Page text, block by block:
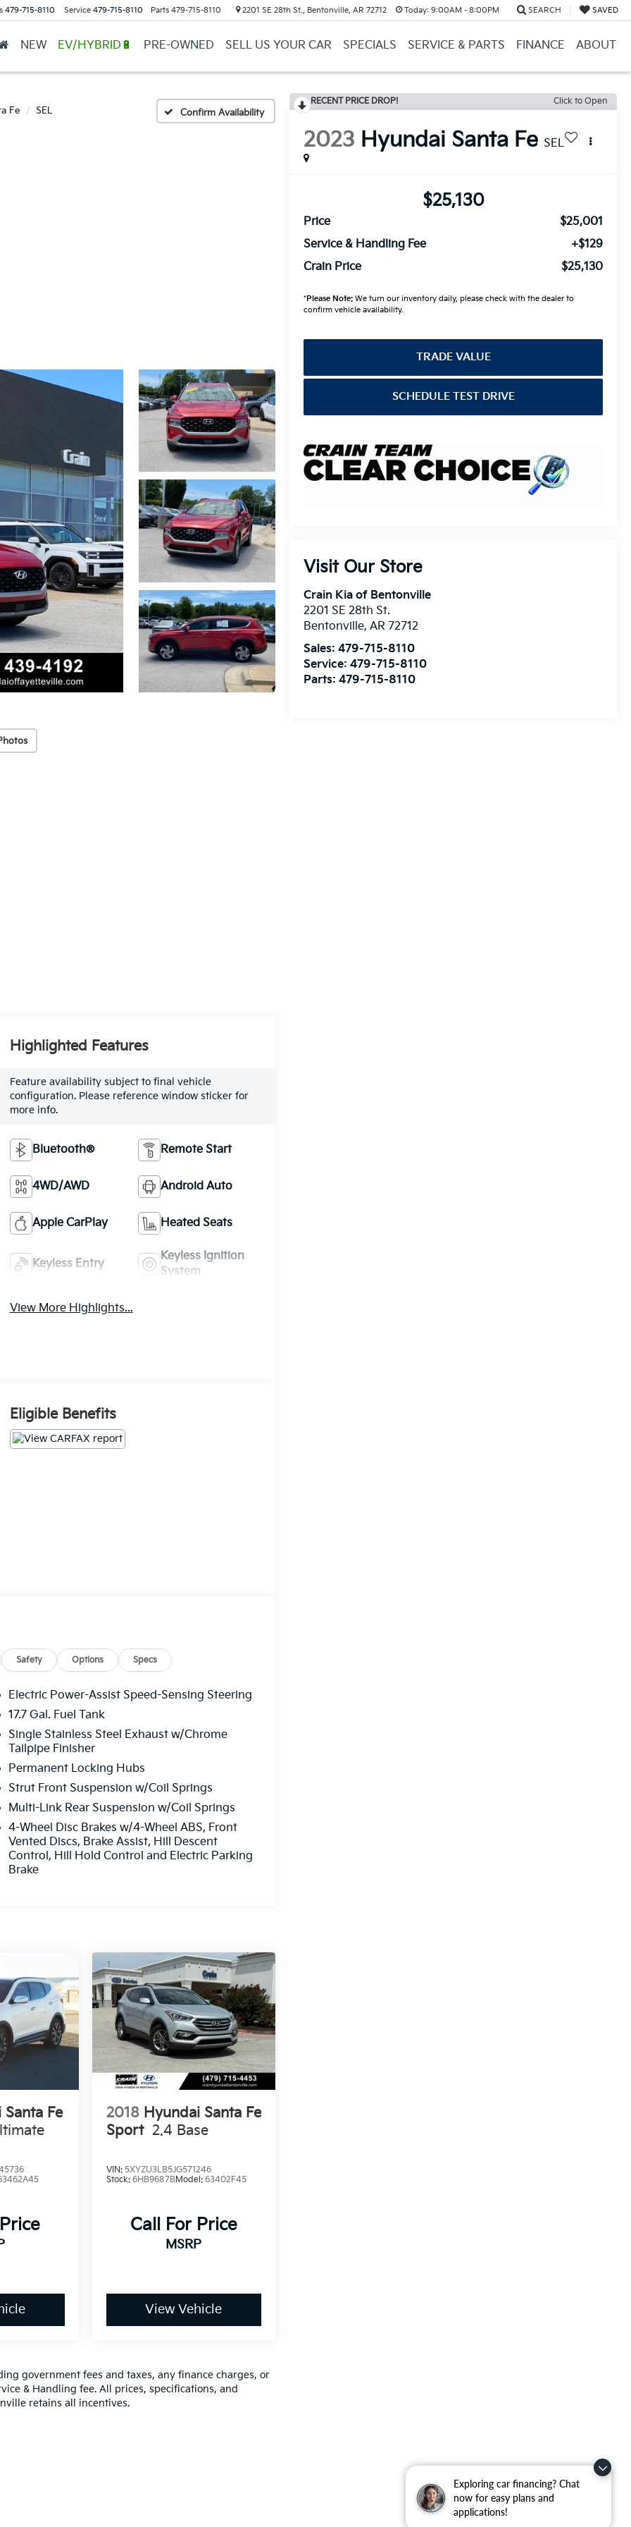
Exploring car financing? Chat
now for easy plans and
applications!
479-715-8110 Service 479-715-8110 Parts 479-715-8110 2201 SE 28th St., Bentonville, AR 72712 Today: 9:00AM - 8:00PM SEARCH SAVED
NEW EV/HYBRID🔋 PRE-OWNED SELL US YOUR CAR SPECIALS SERVICE & PARTS FINANCE ABOUT
Fe SEL Confirm Availability
RECENT PRICE DROP! Click to Open
2023 Hyundai Santa Fe SEL
$25,130
Price
$25,001
Service & Handling Fee
+$129
Crain Price
$25,130
*Please Note: We turn our inventory daily, please check with the dealer to
confirm vehicle availability.
TRADE VALUE
SCHEDULE TEST DRIVE
Visit Our Store
Crain Kia of Bentonville
2201 SE 28th St.
Bentonville,AR 72712
Sales:479-715-8110
Service:479-715-8110
Parts:479-715-8110
Highlighted Features
Feature availability subject to final vehicle
configuration. Please reference window sticker for
more info.
Bluetooth® Remote Start
4WD/AWD Android Auto
Apple CarPlay Heated Seats
Keyless Entry
Keyless Ignition
System
View More Highlights...
Eligible Benefits
Safety Options Specs
Electric Power-Assist Speed-Sensing Steering
17.7 Gal. Fuel Tank
Single Stainless Steel Exhaust w/Chrome
Tailpipe Finisher
Permanent Locking Hubs
Strut Front Suspension w/Coil Springs
Multi-Link Rear Suspension w/Coil Springs
4-Wheel Disc Brakes w/4-Wheel ABS, Front
Vented Discs, Brake Assist, Hill Descent
Control, Hill Hold Control and Electric Parking
Brake
Fe
2018 Hyundai Santa Fe
Sport 2.4 Base
VIN: 5XYZU3LB5JG571246
Stock: 6HB9687BModel: 63402F45
Call For Price
MSRP
View Vehicle
government fees and taxes, any finance charges, or
& Handling fee. All prices, specifications, and
retains all incentives.